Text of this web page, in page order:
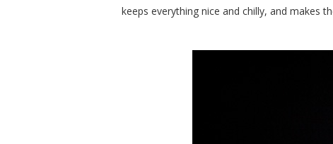
keeps everything nice and chilly, and makes